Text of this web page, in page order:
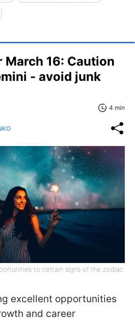
March 16: Caution
- avoid junk
4 min
to certain signs of the zodiac
excellent opportunities
and career